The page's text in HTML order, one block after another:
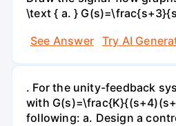
\text { a. }
See Answer
Try AI
. For the unity-feedback
with
following: a. Design a